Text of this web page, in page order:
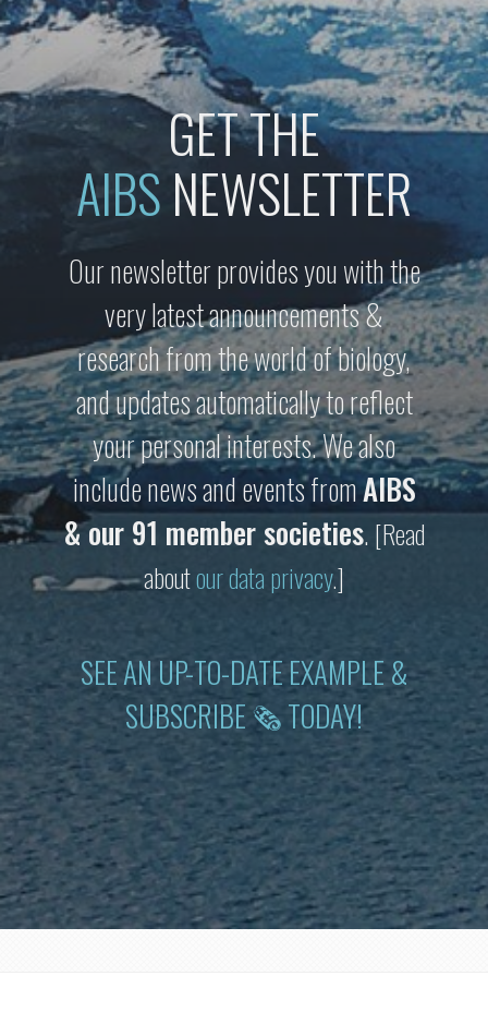
GET THE
AIBSNEWSLETTER
Our newsletter provides you with the
very latest announcements &
research from the world of biology,
and updates automatically to reflect
your personal interests. We also
include news and events fromAIBS
& our 91 member societies.[Read
aboutour data privacy.]
SEE AN UP-TO-DATE EXAMPLE &
SUBSCRIBE 🗞 TODAY!